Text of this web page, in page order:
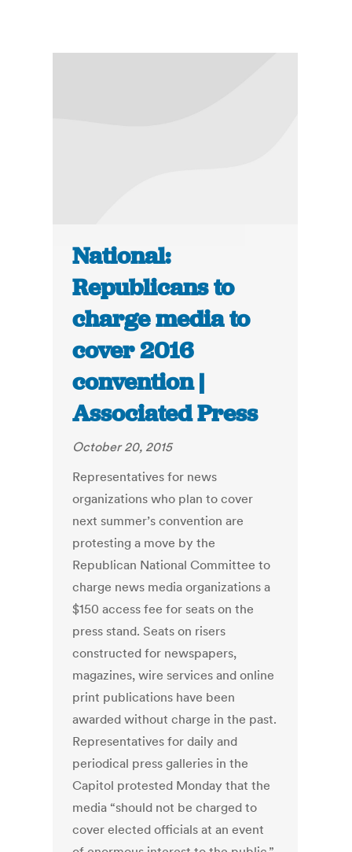
National:
Republicans to
charge media to
cover 2016
convention |
Associated Press
October 20, 2015
Representatives for news
organizations who plan to cover
next summer’s convention are
protesting a move by the
Republican National Committee to
charge news media organizations a
$150 access fee for seats on the
press stand. Seats on risers
constructed for newspapers,
magazines, wire services and online
print publications have been
awarded without charge in the past.
Representatives for daily and
periodical press galleries in the
Capitol protested Monday that the
media “should not be charged to
cover elected officials at an event